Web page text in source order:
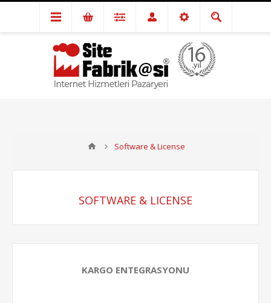
Software & License
SOFTWARE & LICENSE
KARGO ENTEGRASYONU